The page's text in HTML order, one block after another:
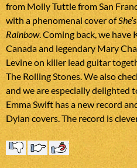
from Molly Tuttle from San
with a phenomenal cover of
Rainbow. Coming back, we
Canada and legendary Mary
Levine on killer lead guitar
The Rolling Stones. We also
and we are especially delighted
Emma Swift has a new record
Dylan covers. The record is